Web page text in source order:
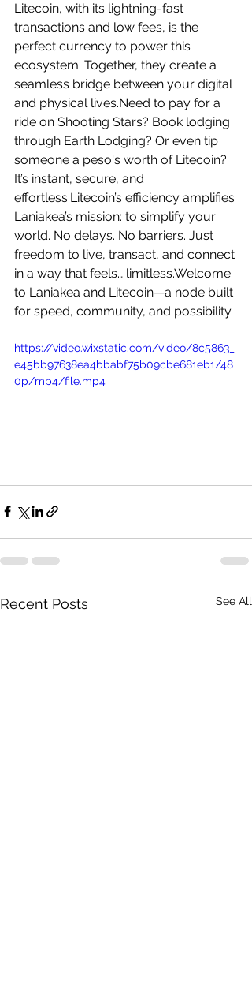
Litecoin, with its lightning-fast
transactions and low fees, is the
perfect currency to power this
ecosystem. Together, they create a
seamless bridge between your digital
and physical lives.Need to pay for a
ride on Shooting Stars? Book lodging
through Earth Lodging? Or even tip
someone a peso's worth of Litecoin?
It’s instant, secure, and
effortless.Litecoin’s efficiency amplifies
Laniakea’s mission: to simplify your
world. No delays. No barriers. Just
freedom to live, transact, and connect
in a way that feels… limitless.Welcome
to Laniakea and Litecoin—a node built
for speed, community, and possibility.
https://video.wixstatic.com/video/8c5863_
e45bb97638ea4bbabf75b09cbe681eb1/48
0p/mp4/file.mp4
Recent Posts See All